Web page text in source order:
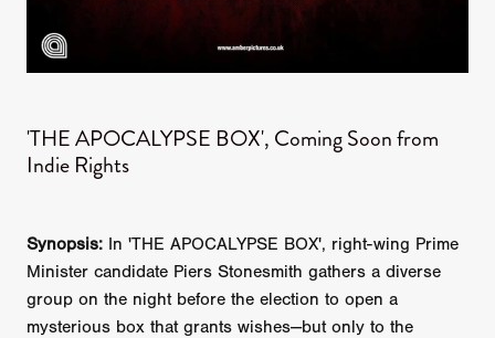
'THE APOCALYPSE BOX', Coming Soon from
Indie Rights
Synopsis: In 'THE APOCALYPSE BOX', right-wing Prime
Minister candidate Piers Stonesmith gathers a diverse
group on the night before the election to open a
mysterious box that grants wishes—but only to the